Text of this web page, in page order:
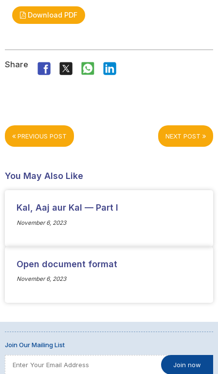
Download PDF
Share
PREVIOUS POST NEXT POST
You May Also Like
Kal, Aaj aur Kal — Part I
November 6, 2023
Open document format
November 6, 2023
Join Our Mailing List